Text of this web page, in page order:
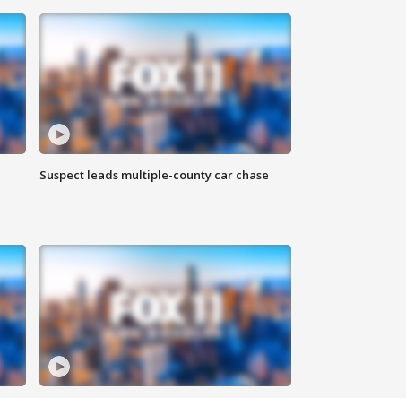
Suspect leads multiple-county car chase